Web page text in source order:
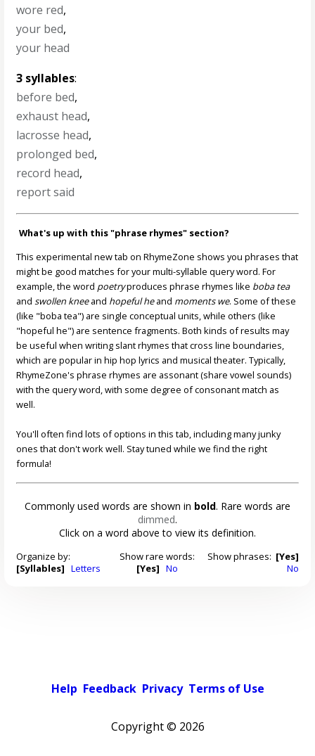
wore red,
your bed,
your head
3 syllables:
before bed,
exhaust head,
lacrosse head,
prolonged bed,
record head,
report said
What's up with this "phrase rhymes" section?
This experimental new tab on RhymeZone shows you phrases that
might be good matches for your multi-syllable query word. For
example, the word poetryproduces phrase rhymes like boba tea
andswollen kneeand hopeful heand moments we. Some of these
(like "boba tea") are single conceptual units, while others (like
"hopeful he") are sentence fragments. Both kinds of results may
be useful when writing slant rhymes that cross line boundaries,
which are popular in hip hop lyrics and musical theater. Typically,
RhymeZone's phrase rhymes are assonant (share vowel sounds)
with the query word, with some degree of consonant match as
well.
You'll often find lots of options in this tab, including many junky
ones that don't work well. Stay tuned while we find the right
formula!
Commonly used words are shown in bold. Rare words are
dimmed.
Click on a word above to view its definition.
Organize by:
[Syllables] Letters
Show rare words:
[Yes] No
Show phrases: [Yes]
No
Help Feedback Privacy Terms of Use
Copyright © 2026